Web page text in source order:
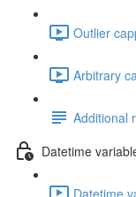
Outlier
Arbitrary
Additional
Datetime
Datetime